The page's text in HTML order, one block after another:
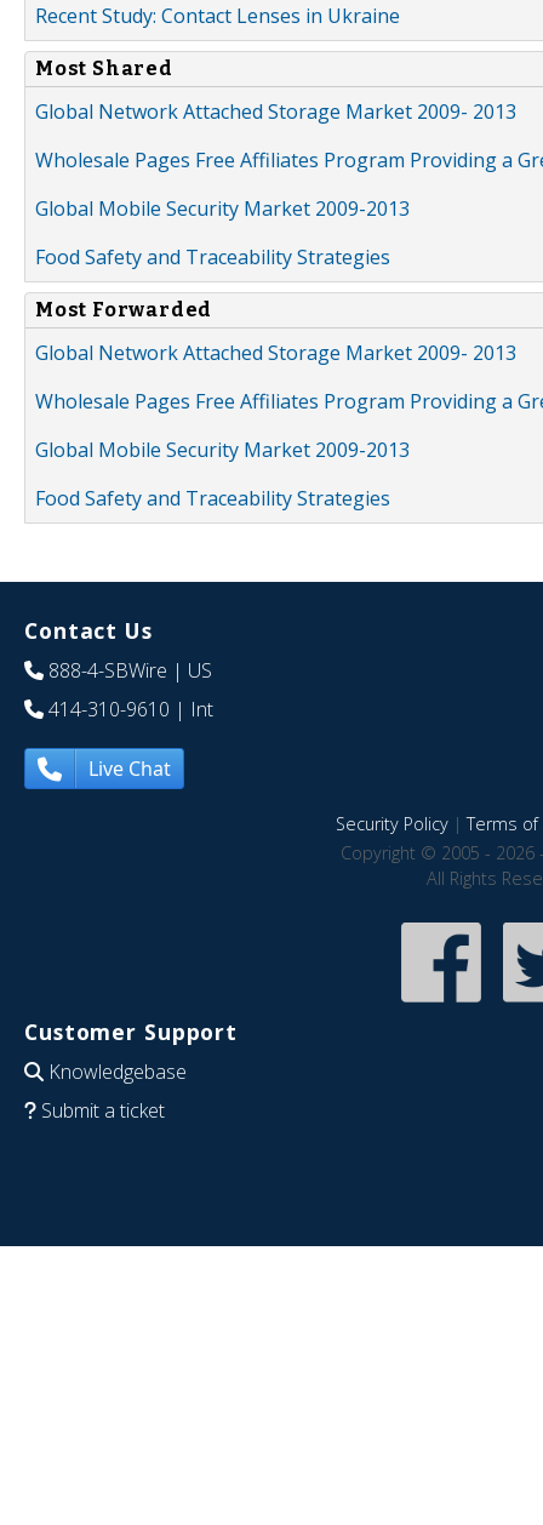
Recent Study: Contact Lenses in Ukraine
Most Shared
Global Network Attached Storage Market 2009- 2013
Wholesale Pages Free Affiliates Program Providing a
Global Mobile Security Market 2009-2013
Food Safety and Traceability Strategies
Most Forwarded
Global Network Attached Storage Market 2009- 2013
Wholesale Pages Free Affiliates Program Providing a
Global Mobile Security Market 2009-2013
Food Safety and Traceability Strategies
Contact Us
888-4-SBWire | US
414-310-9610 | Int
Live Chat
Security Policy|Terms of
Copyright © 2005 - 2026
All Rights
Customer Support
Knowledgebase
Submit a ticket